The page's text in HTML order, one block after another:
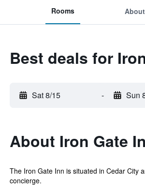
Rooms About
Best deals for
Sat 8/15 - Sun
About Iron Gate
The Iron Gate Inn is situated in Cedar City
concierge.